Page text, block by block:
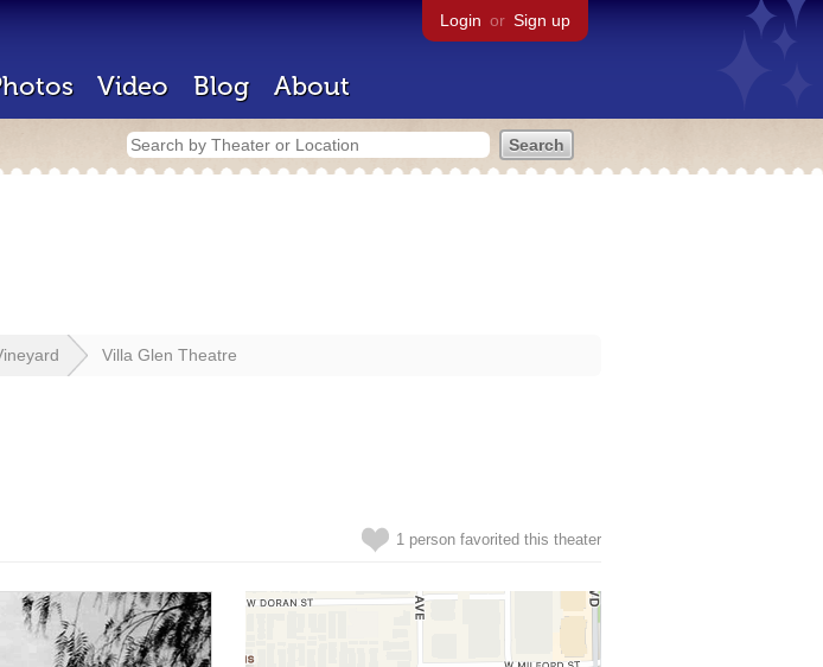
Login or Sign up
Video Blog About
Villa Glen Theatre
1 person favorited this theater